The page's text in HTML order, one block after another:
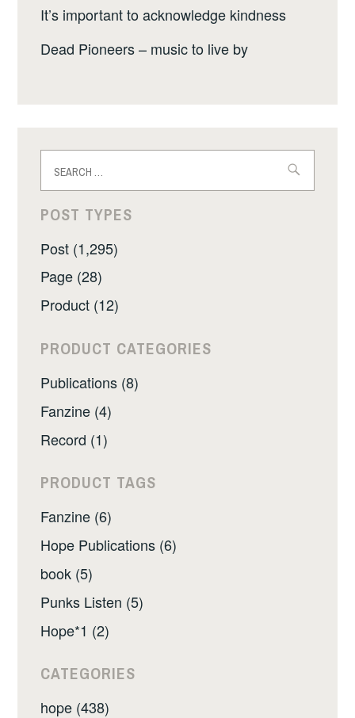
It’s important to acknowledge kindness
Dead Pioneers – music to live by
for:
POST TYPES
Post (1,295)
Page (28)
Product (12)
PRODUCT CATEGORIES
Publications (8)
Fanzine (4)
Record (1)
PRODUCT TAGS
Fanzine (6)
Hope Publications (6)
book (5)
Punks Listen (5)
Hope*1 (2)
CATEGORIES
hope (438)